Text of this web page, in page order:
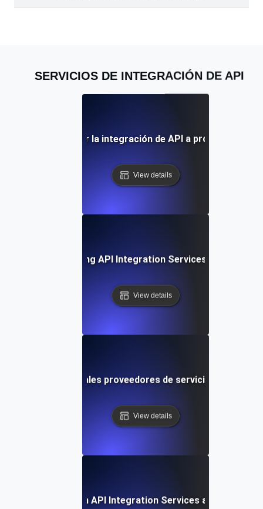
SERVICIOS DE INTEGRACIÓN DE API
de externalizar la integración de API a proveedores
View details
Study: Leveraging API Integration Services for
View details
los principales proveedores de servicios de
View details
Future Trends in API Integration Services and